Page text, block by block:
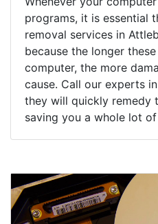
programs, it is essential
removal services in
because the longer
computer, the more
cause. Call our experts
they will quickly remedy
saving you a whole lot